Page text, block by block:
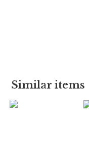
Similar items